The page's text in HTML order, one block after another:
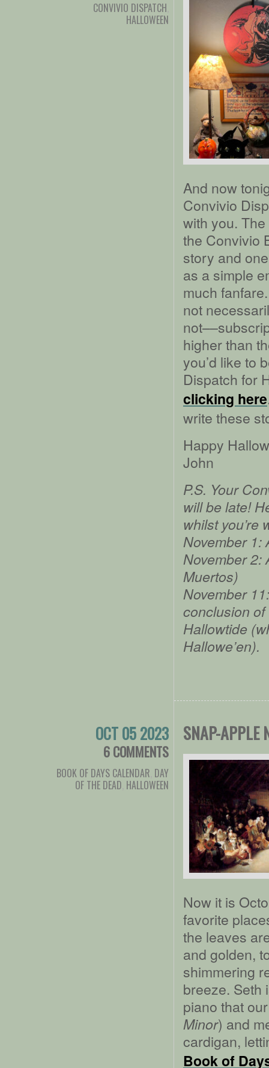
CONVIVIO DISPATCH
HALLOWEEN
And now
Convivio
with you.
the Convivio
story and
as a simple
much
not
higher than
you’d like to
Dispatch for
clicking here
write these
Happy
John
P.S. Your
will be late!
whilst you’re
November 1:
November 2:
Muertos)
November
conclusion
Hallowtide
Hallowe’en).
OCT 05 2023
6 COMMENTS
BOOK OF DAYS CALENDAR DAY
OF THE DEAD HALLOWEEN
SNAP-APPLE
Now it is
favorite
the leaves
and golden,
shimmering
breeze. Seth
piano that
Minor) and
cardigan,
Book of